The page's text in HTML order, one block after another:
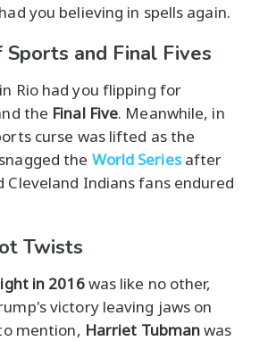
you believing in spells again.
Sports and Final Fives
Rio had you flipping for
the Final Five. Meanwhile, in
curse was lifted as the
the World Seriesafter
Cleveland Indians fans endured
Twists
in 2016was like no other,
victory leaving jaws on
mention, Harriet Tubmanwas